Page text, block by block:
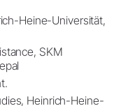
Heine-Universität,
SKM
Heinrich-Heine-